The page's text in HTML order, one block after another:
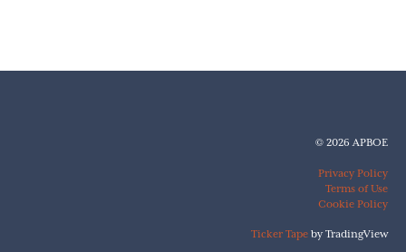
© 2026 APBOE
Privacy Policy
Terms of Use
Cookie Policy
Ticker Tape by TradingView